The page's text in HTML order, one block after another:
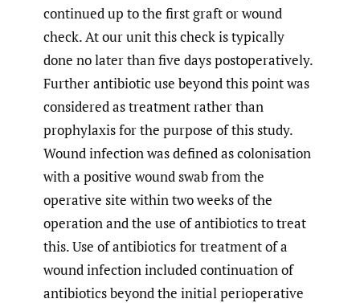
continued up to the first graft or wound
check. At our unit this check is typically
done no later than five days postoperatively.
Further antibiotic use beyond this point was
considered as treatment rather than
prophylaxis for the purpose of this study.
Wound infection was defined as colonisation
with a positive wound swab from the
operative site within two weeks of the
operation and the use of antibiotics to treat
this. Use of antibiotics for treatment of a
wound infection included continuation of
antibiotics beyond the initial perioperative